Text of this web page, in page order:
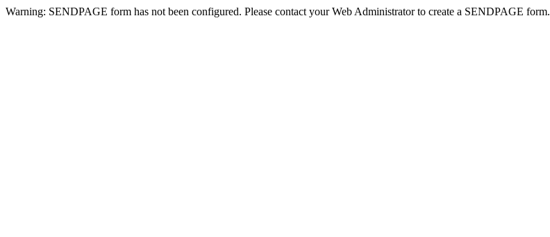
Warning: SENDPAGE form has not been configured. Please contact your Web Administrator to create a SENDPAGE form.